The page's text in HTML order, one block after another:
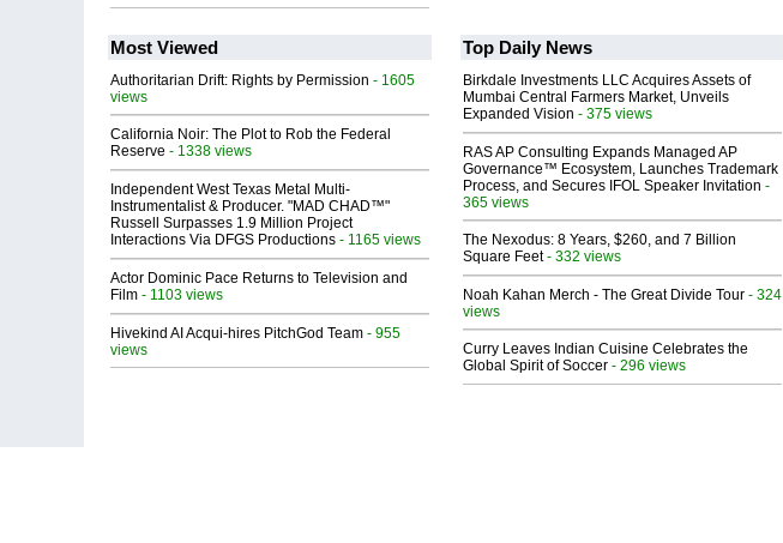
Most Viewed
Authoritarian Drift: Rights by Permission - 1605
views
California Noir: The Plot to Rob the Federal
Reserve - 1338 views
Independent West Texas Metal Multi-
Instrumentalist & Producer. "MAD CHAD™"
Russell Surpasses 1.9 Million Project
Interactions Via DFGS Productions - 1165 views
Actor Dominic Pace Returns to Television and
Film - 1103 views
Hivekind AI Acqui-hires PitchGod Team - 955
views
Top Daily News
Birkdale Investments LLC Acquires Assets of
Mumbai Central Farmers Market, Unveils
Expanded Vision - 375 views
RAS AP Consulting Expands Managed AP
Governance™ Ecosystem, Launches Trademark
Process, and Secures IFOL Speaker Invitation -
365 views
The Nexodus: 8 Years, $260, and 7 Billion
Square Feet- 332 views
Noah Kahan Merch - The Great Divide Tour - 324
views
Curry Leaves Indian Cuisine Celebrates the
Global Spirit of Soccer - 296 views